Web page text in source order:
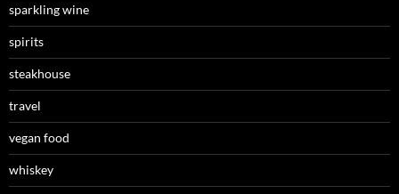
sparkling wine
spirits
steakhouse
travel
vegan food
whiskey